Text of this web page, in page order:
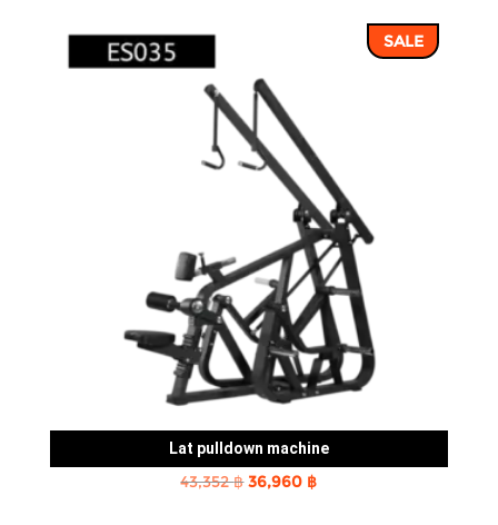
36,960 ฿.SALE
Lat pulldown machine
43,352฿Original
36,960 ฿Current